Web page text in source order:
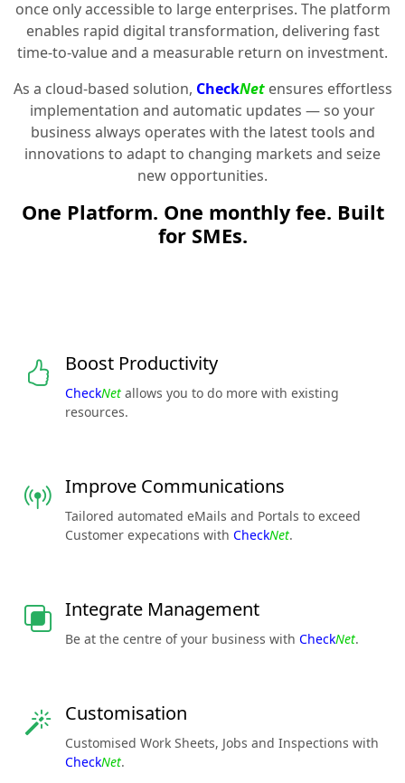
once only accessible to large enterprises. The platform
enables rapid digital transformation, delivering fast
time-to-value and a measurable return on investment.
As a cloud-based solution, CheckNetensures effortless
implementation and automatic updates — so your
business always operates with the latest tools and
innovations to adapt to changing markets and seize
new opportunities.
One Platform. One monthly fee. Built
for SMEs.
Boost Productivity
CheckNet allows you to do more with existing
resources.
Improve Communications
Tailored automated eMails and Portals to exceed
Customer expecations with CheckNet.
Integrate Management
Be at the centre of your business with CheckNet.
Customisation
Customised Work Sheets, Jobs and Inspections with
CheckNet.